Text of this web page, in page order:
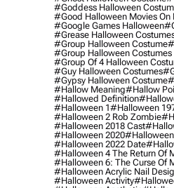
#goddess Halloween
#good Halloween Movies On
#google Games Halloween
#grease Halloween
#group Halloween Costume
#group Halloween Costumes
#group Of 4 Halloween
#guy Halloween Costumes
#gypsy Halloween Costume
#hallow Meaning#hallow
#hallowed Definition
#halloween 1#halloween
#halloween 2 Rob Zombie
#halloween 2018 Cast
#halloween 2020#halloween
#halloween 2022 Date
#halloween 4 The Return Of
#halloween 6: The Curse Of
#halloween Acrylic Nail
#halloween Activity